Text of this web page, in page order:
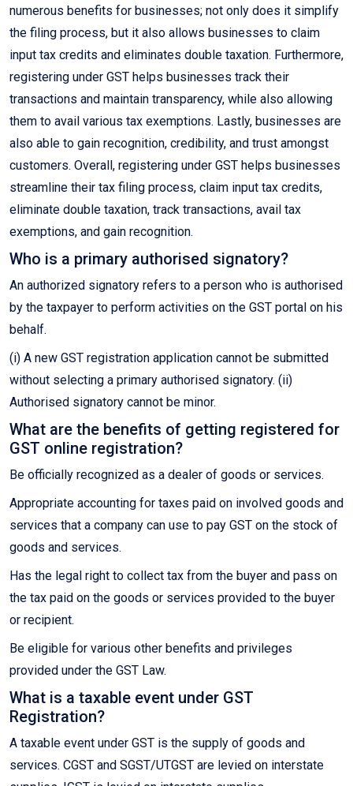
numerous benefits for businesses; not only does it simplify
the filing process, but it also allows businesses to claim
input tax credits and eliminates double taxation. Furthermore,
registering under GST helps businesses track their
transactions and maintain transparency, while also allowing
them to avail various tax exemptions. Lastly, businesses are
also able to gain recognition, credibility, and trust amongst
customers. Overall, registering under GST helps businesses
streamline their tax filing process, claim input tax credits,
eliminate double taxation, track transactions, avail tax
exemptions, and gain recognition.
Who is a primary authorised signatory?
An authorized signatory refers to a person who is authorised
by the taxpayer to perform activities on the GST portal on his
behalf.
(i) A new GST registration application cannot be submitted
without selecting a primary authorised signatory. (ii)
Authorised signatory cannot be minor.
What are the benefits of getting registered for
GST online registration?
Be officially recognized as a dealer of goods or services.
Appropriate accounting for taxes paid on involved goods and
services that a company can use to pay GST on the stock of
goods and services.
Has the legal right to collect tax from the buyer and pass on
the tax paid on the goods or services provided to the buyer
or recipient.
Be eligible for various other benefits and privileges
provided under the GST Law.
What is a taxable event under GST
Registration?
A taxable event under GST is the supply of goods and
services. CGST and SGST/UTGST are levied on interstate